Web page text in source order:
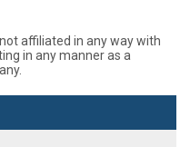
affiliated in any way with
in any manner as a